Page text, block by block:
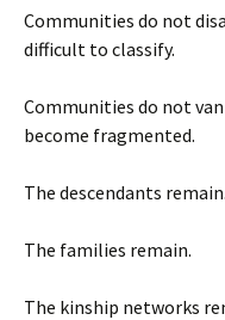
Communities do not
difficult to classify.
Communities do not
become fragmented.
The descendants remain.
The families remain.
The kinship networks